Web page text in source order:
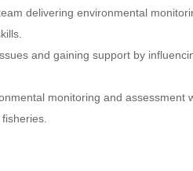
delivering environmental
and gaining support by
monitoring and assessment